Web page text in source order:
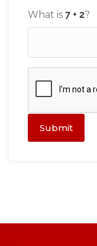
What is ?
Submit